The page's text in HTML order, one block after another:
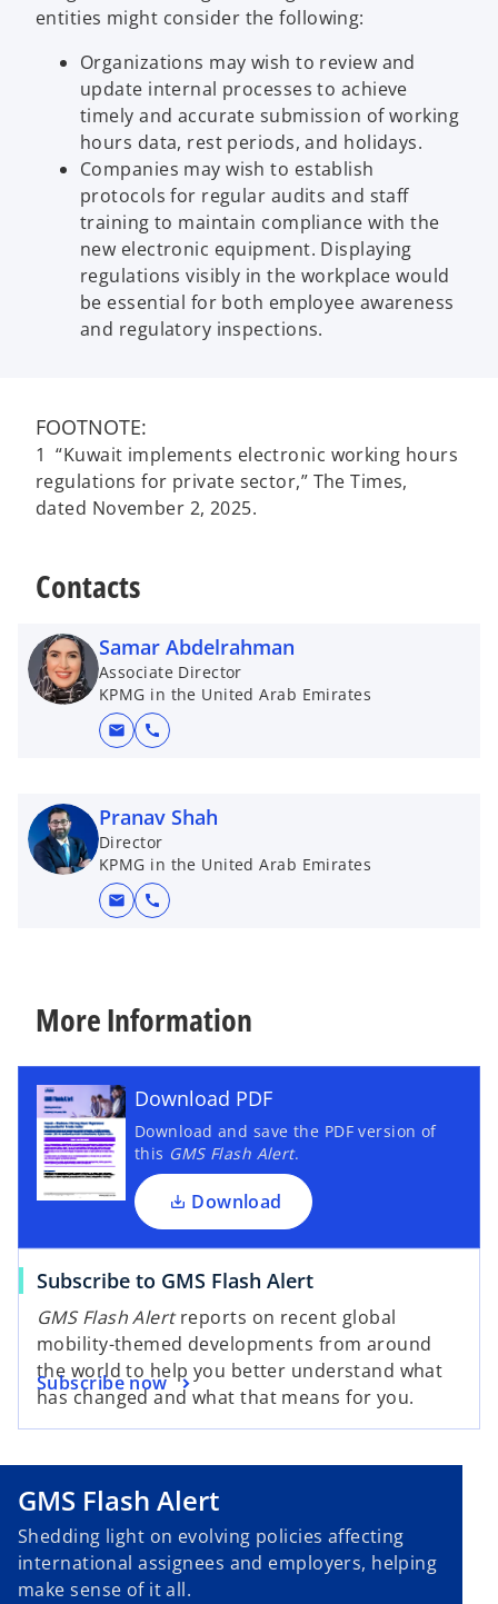
entities might consider the following:
Organizations may wish to review and
update internal processes to achieve
timely and accurate submission of working
hours data, rest periods, and holidays.
Companies may wish to establish
protocols for regular audits and staff
training to maintain compliance with the
new electronic equipment. Displaying
regulations visibly in the workplace would
be essential for both employee awareness
and regulatory inspections.
FOOTNOTE:
1 “Kuwait implements electronic working hours
regulations for private sector,” The Times,
dated November 2, 2025.
Contacts
Samar Abdelrahman
Associate Director
KPMG in the United Arab Emirates
mail call
Pranav Shah
Director
KPMG in the United Arab Emirates
mail call
More Information
Download PDF
Download and save the PDF version of
this GMS Flash Alert.
Download
Subscribe to GMS Flash Alert
GMS Flash Alertreports on recent global
mobility-themed developments from around
the world to help you better understand what
has changed and what that means for you.
Subscribe now
GMS Flash Alert
Shedding light on evolving policies affecting
international assignees and employers, helping
make sense of it all.